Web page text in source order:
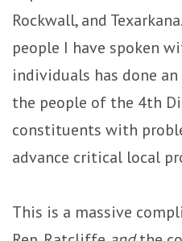
Rockwall, and
people I have spoken
individuals has done
the people of the 4th
constituents with
advance critical local
This is a massive